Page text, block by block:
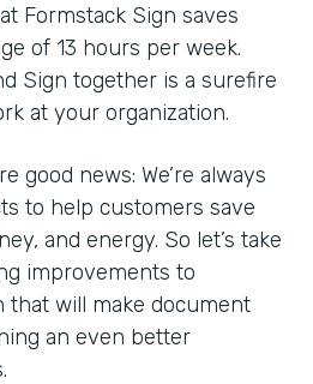
Formstack Sign saves
of 13 hours per week.
Sign together is a surefire
at your organization.
good news: We’re always
to help customers save
and energy. So let’s take
improvements to
that will make document
an even better